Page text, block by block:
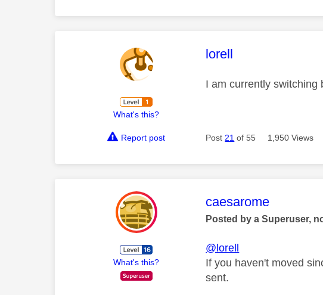
What's this?
This message was
lorell
I am currently switching
Report post Post 21 of 55 1,950 Views
What's this?
This message was
caesarome
Posted by a Superuser,
@lorell
If you haven't moved
sent.